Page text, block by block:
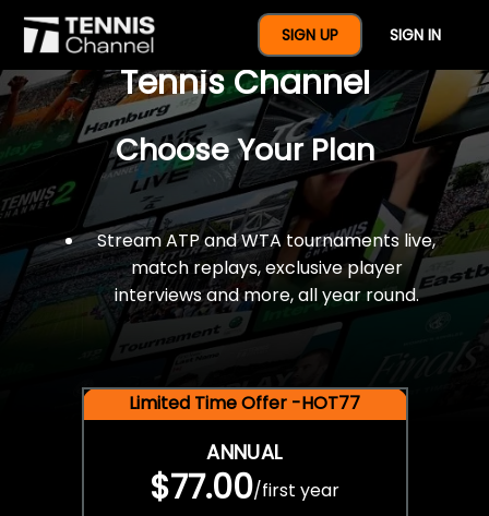
SIGN UP SIGN IN
$77 For A Full Year Of
Tennis Channel
Choose Your Plan
Stream ATP and WTA tournaments live,
match replays, exclusive player
interviews and more, all year round.
Limited Time Offer -HOT77
ANNUAL
$77.00/first year